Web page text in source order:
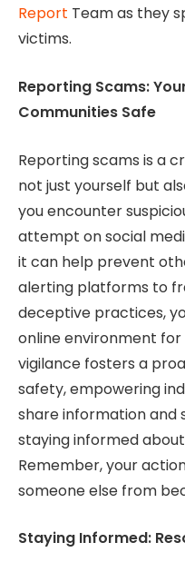
Report Team as they
victims.
Reporting Scams:
Communities Safe
Reporting scams is a
not just yourself but
you encounter
attempt on social
it can help prevent
alerting platforms to
deceptive practices,
online environment
vigilance fosters a
safety, empowering
share information and
staying informed
Remember, your
someone else from
Staying Informed: